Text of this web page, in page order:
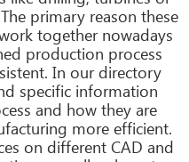
primary reason these
together nowadays
production process
In our directory
specific information
and how they are
more efficient.
on different CAD and